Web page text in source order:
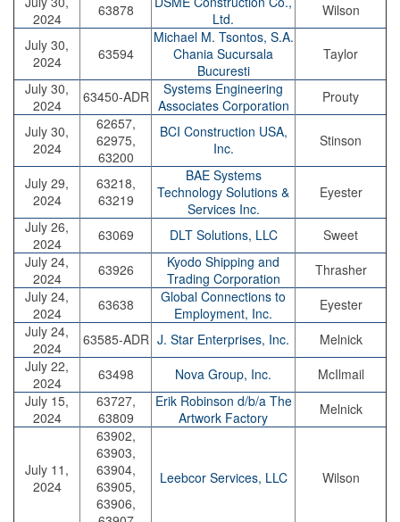
2024
63878
Ltd.
Wilson
July 30,
2024
63594
Michael M. Tsontos, S.A.
Chania Sucursala
Bucuresti
Taylor
July 30,
2024
63450-ADR
Systems Engineering
Associates Corporation
Prouty
July 30,
2024
62657,
62975,
63200
BCI Construction USA,
Inc.
Stinson
July 29,
2024
63218,
63219
BAE Systems
Technology Solutions &
Services Inc.
Eyester
July 26,
2024
63069 DLT Solutions, LLC
Sweet
July 24,
2024
63926
Kyodo Shipping and
Trading Corporation
Thrasher
July 24,
2024
63638
Global Connections to
Employment, Inc.
Eyester
July 24,
2024
63585-ADR J. Star Enterprises, Inc.
Melnick
July 22,
2024
63498 Nova Group, Inc.
McIlmail
July 15,
2024
63727,
63809
Erik Robinson d/b/a The
Artwork Factory
Melnick
July 11,
2024
63902,
63903,
63904,
63905,
63906,
Leebcor Services, LLC Wilson